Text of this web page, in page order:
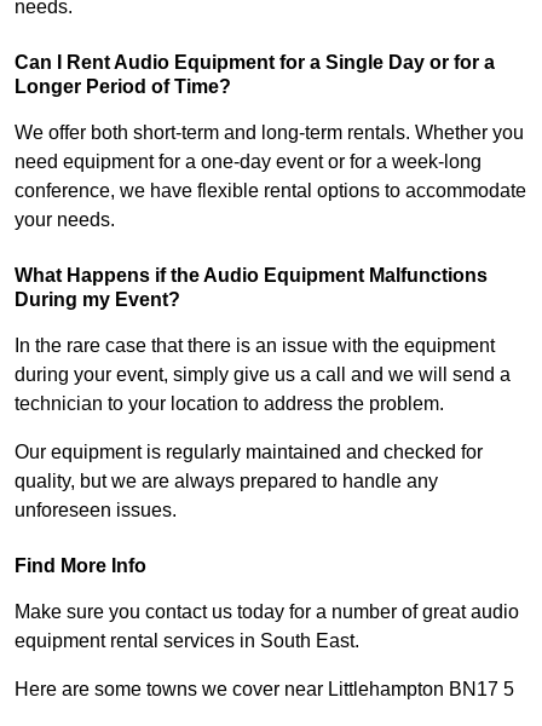
needs.
Can I Rent Audio Equipment for a Single Day or for a
Longer Period of Time?
We offer both short-term and long-term rentals. Whether you
need equipment for a one-day event or for a week-long
conference, we have flexible rental options to accommodate
your needs.
What Happens if the Audio Equipment Malfunctions
During my Event?
In the rare case that there is an issue with the equipment
during your event, simply give us a call and we will send a
technician to your location to address the problem.
Our equipment is regularly maintained and checked for
quality, but we are always prepared to handle any
unforeseen issues.
Find More Info
Make sure you contact us today for a number of great audio
equipment rental services in South East.
Here are some towns we cover near Littlehampton BN17 5